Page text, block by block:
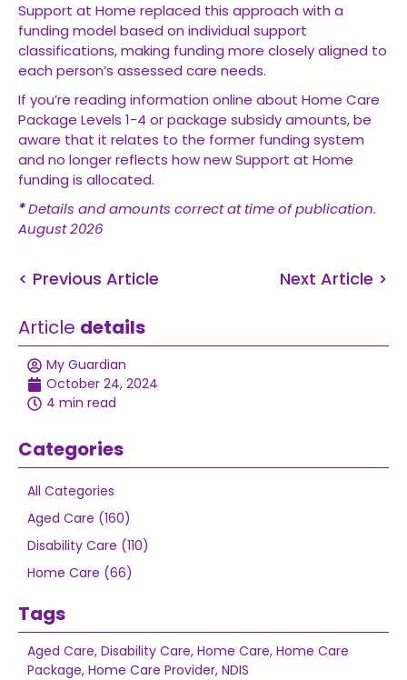
Support at Home replaced this approach with a
funding model based on individual support
classifications, making funding more closely aligned to
each person’s assessed care needs.
If you’re reading information online about Home Care
Package Levels 1-4 or package subsidy amounts, be
aware that it relates to the former funding system
and no longer reflects how new Support at Home
funding is allocated.
*Details and amounts correct at time of publication.
August 2026
< Previous Article Next Article >
Article details
My Guardian
October 24, 2024
4 min read
Categories
All Categories
Aged Care (160)
Disability Care (110)
Home Care (66)
Tags
Aged Care, Disability Care, Home Care, Home Care
Package, Home Care Provider, NDIS